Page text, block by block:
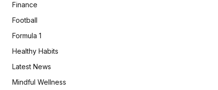
Finance
Football
Formula 1
Healthy Habits
Latest News
Mindful Wellness